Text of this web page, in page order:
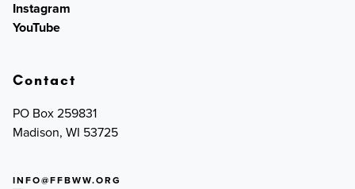
Instagram
YouTube
Contact
PO Box 259831
Madison, WI 53725
INFO@FFBWW.ORG